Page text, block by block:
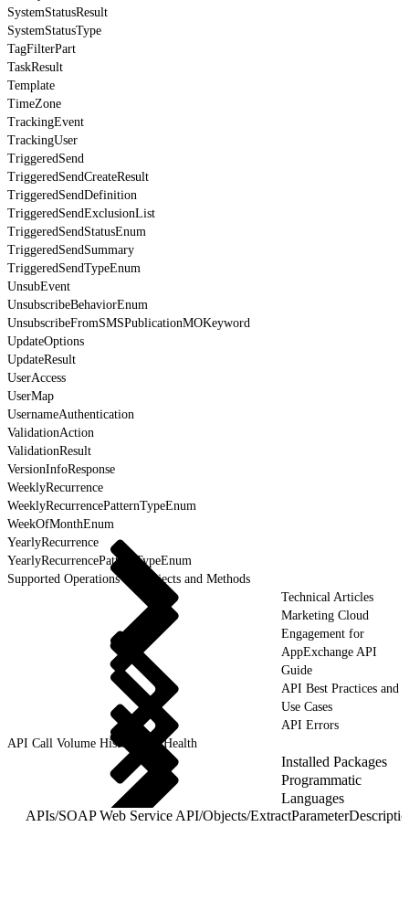
SystemStatusResult
SystemStatusType
TagFilterPart
TaskResult
Template
TimeZone
TrackingEvent
TrackingUser
TriggeredSend
TriggeredSendCreateResult
TriggeredSendDefinition
TriggeredSendExclusionList
TriggeredSendStatusEnum
TriggeredSendSummary
TriggeredSendTypeEnum
UnsubEvent
UnsubscribeBehaviorEnum
UnsubscribeFromSMSPublicationMOKeyword
UpdateOptions
UpdateResult
UserAccess
UserMap
UsernameAuthentication
ValidationAction
ValidationResult
VersionInfoResponse
WeeklyRecurrence
WeeklyRecurrencePatternTypeEnum
WeekOfMonthEnum
YearlyRecurrence
YearlyRecurrencePatternTypeEnum
Supported Operations for Objects and Methods
Technical Articles
Marketing Cloud
Engagement for
AppExchange API
Guide
API Best Practices and
Use Cases
API Errors
API Call Volume History and Health
Installed Packages
Programmatic
Languages
APIs/SOAP Web Service API/Objects/